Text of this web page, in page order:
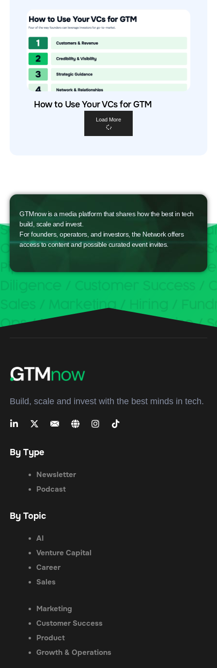
How to Use Your VCs for GTM
Load More
GTMnow is a media platform that shares how the best in tech
build, scale and invest.
For founders, operators, and investors, the Network offers
access to content and possible curated event invites.
Build, scale and invest with the best minds in tech.
By Type
Newsletter
Podcast
By Topic
AI
Venture Capital
Career
Sales
Marketing
Customer Success
Product
Growth & Operations